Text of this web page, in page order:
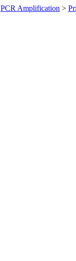
PCR Amplification >